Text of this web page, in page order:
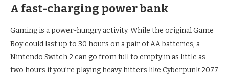
A fast-charging power bank
Gaming is a power-hungry activity. While the original Game
Boy could last up to 30 hours on a pair of AA batteries, a
Nintendo Switch 2 can go from full to empty in as little as
two hours if you’re playing heavy hitters like Cyberpunk 2077